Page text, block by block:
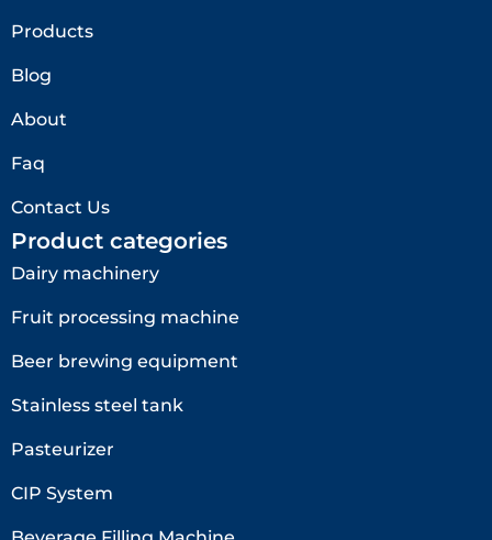
Products
Blog
About
Faq
Contact Us
Product categories
Dairy machinery
Fruit processing machine
Beer brewing equipment
Stainless steel tank
Pasteurizer
CIP System